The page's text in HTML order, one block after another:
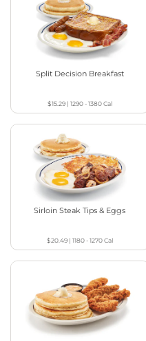
Split Decision Breakfast
$15.29| 1290 - 1380Cal
Sirloin Steak Tips & Eggs
$20.49| 1180 - 1270Cal